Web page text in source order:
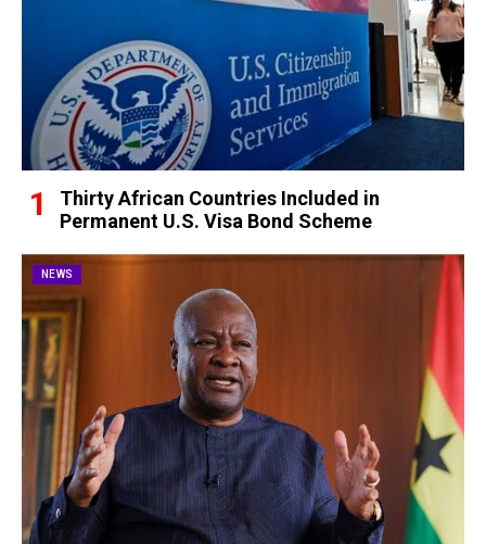
Thirty African Countries Included in
Permanent U.S. Visa Bond Scheme
NEWS